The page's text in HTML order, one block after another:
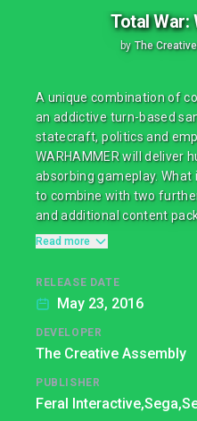
Total War:
by The
A unique combination of
an addictive turn-based
statecraft, politics and
WARHAMMER will deliver
absorbing gameplay.
to combine with two
and additional content
Read more
RELEASE DATE
May 23, 2016
DEVELOPER
The Creative Assembly
PUBLISHER
Feral Interactive,Sega,